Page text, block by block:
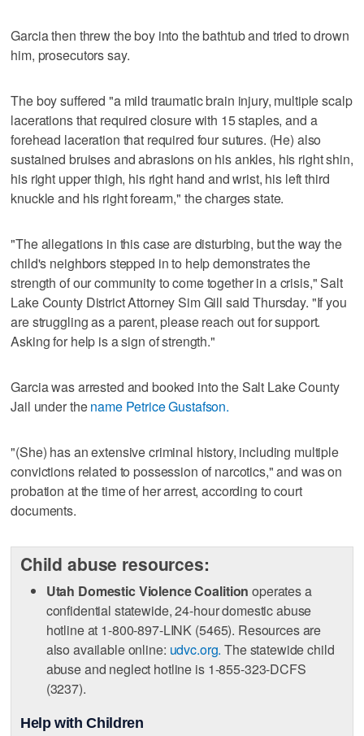
Garcia then threw the boy into the bathtub and tried to drown
him, prosecutors say.
The boy suffered "a mild traumatic brain injury, multiple scalp
lacerations that required closure with 15 staples, and a
forehead laceration that required four sutures. (He) also
sustained bruises and abrasions on his ankles, his right shin,
his right upper thigh, his right hand and wrist, his left third
knuckle and his right forearm," the charges state.
"The allegations in this case are disturbing, but the way the
child's neighbors stepped in to help demonstrates the
strength of our community to come together in a crisis," Salt
Lake County District Attorney Sim Gill said Thursday. "If you
are struggling as a parent, please reach out for support.
Asking for help is a sign of strength."
Garcia was arrested and booked into the Salt Lake County
Jail under thename Petrice Gustafson.
"(She) has an extensive criminal history, including multiple
convictions related to possession of narcotics," and was on
probation at the time of her arrest, according to court
documents.
Child abuse resources:
Utah Domestic Violence Coalition operates a
confidential statewide, 24-hour domestic abuse
hotline at 1-800-897-LINK (5465). Resources are
also available online: udvc.org. The statewide child
abuse and neglect hotline is 1-855-323-DCFS
(3237).
Help with Children